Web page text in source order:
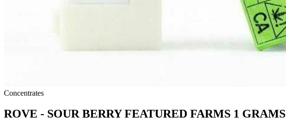
Concentrates
ROVE - SOUR BERRY FEATURED FARMS 1 GRAMS